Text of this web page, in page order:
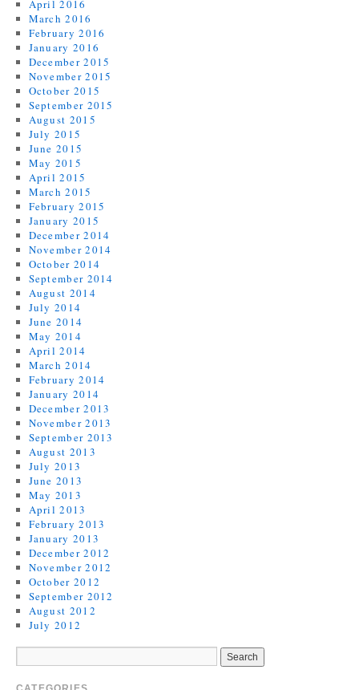
April 2016
March 2016
February 2016
January 2016
December 2015
November 2015
October 2015
September 2015
August 2015
July 2015
June 2015
May 2015
April 2015
March 2015
February 2015
January 2015
December 2014
November 2014
October 2014
September 2014
August 2014
July 2014
June 2014
May 2014
April 2014
March 2014
February 2014
January 2014
December 2013
November 2013
September 2013
August 2013
July 2013
June 2013
May 2013
April 2013
February 2013
January 2013
December 2012
November 2012
October 2012
September 2012
August 2012
July 2012